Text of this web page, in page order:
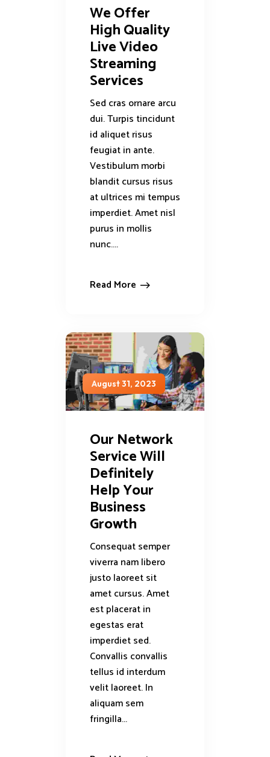
We Offer
High Quality
Live Video
Streaming
Services
Sed cras ornare arcu
dui. Turpis tincidunt
id aliquet risus
feugiat in ante.
Vestibulum morbi
blandit cursus risus
at ultrices mi tempus
imperdiet. Amet nisl
purus in mollis
nunc....
Read More
August 31, 2023
Our Network
Service Will
Definitely
Help Your
Business
Growth
Consequat semper
viverra nam libero
justo laoreet sit
amet cursus. Amet
est placerat in
egestas erat
imperdiet sed.
Convallis convallis
tellus id interdum
velit laoreet. In
aliquam sem
fringilla...